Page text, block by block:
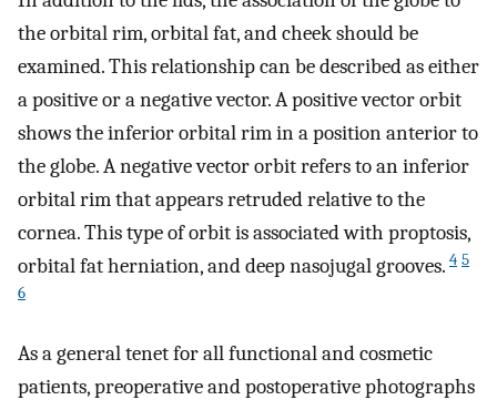
the orbital rim, orbital fat, and cheek should be
examined. This relationship can be described as either
a positive or a negative vector. A positive vector orbit
shows the inferior orbital rim in a position anterior to
the globe. A negative vector orbit refers to an inferior
orbital rim that appears retruded relative to the
cornea. This type of orbit is associated with proptosis,
orbital fat herniation, and deep nasojugal grooves. 4 5
6
As a general tenet for all functional and cosmetic
patients, preoperative and postoperative photographs